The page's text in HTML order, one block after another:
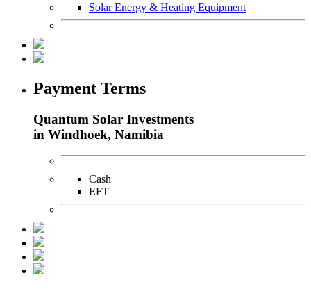
Solar Energy & Heating Equipment
Payment Terms
Quantum Solar Investments
in Windhoek, Namibia
Cash
EFT